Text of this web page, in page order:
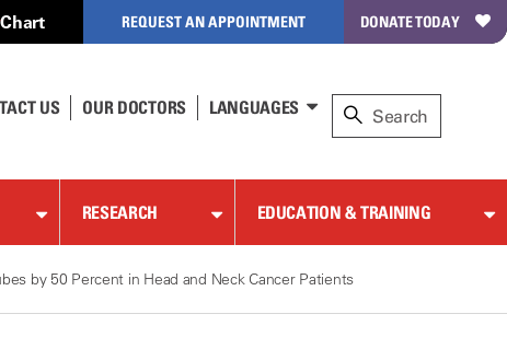
Chart REQUEST AN APPOINTMENT DONATE TODAY
US OUR DOCTORS LANGUAGES
RESEARCH EDUCATION & TRAINING
by 50 Percent in Head and Neck Cancer Patients